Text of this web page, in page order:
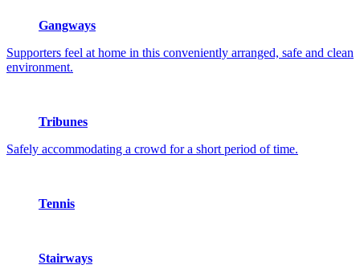
Gangways
Supporters feel at home in this conveniently arranged, safe and clean
environment.
Tribunes
Safely accommodating a crowd for a short period of time.
Tennis
Stairways